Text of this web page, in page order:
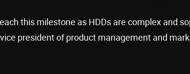
this milestone as HDDs are complex and
president of product management and